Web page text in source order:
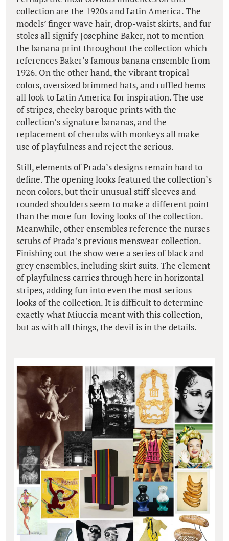
collection are the 1920s and Latin America. The
models’ finger wave hair, drop-waist skirts, and fur
stoles all signify Josephine Baker, not to mention
the banana print throughout the collection which
references Baker’s famous banana ensemble from
1926. On the other hand, the vibrant tropical
colors, oversized brimmed hats, and ruffled hems
all look to Latin America for inspiration. The use
of stripes, cheeky baroque prints with the
collection’s signature bananas, and the
replacement of cherubs with monkeys all make
use of playfulness and reject the serious.
Still, elements of Prada’s designs remain hard to
define. The opening looks featured the collection’s
neon colors, but their unusual stiff sleeves and
rounded shoulders seem to make a different point
than the more fun-loving looks of the collection.
Meanwhile, other ensembles reference the nurses
scrubs of Prada’s previous menswear collection.
Finishing out the show were a series of black and
grey ensembles, including skirt suits. The element
of playfulness carries through here in horizontal
stripes, adding fun into even the most serious
looks of the collection. It is difficult to determine
exactly what Miuccia meant with this collection,
but as with all things, the devil is in the details.